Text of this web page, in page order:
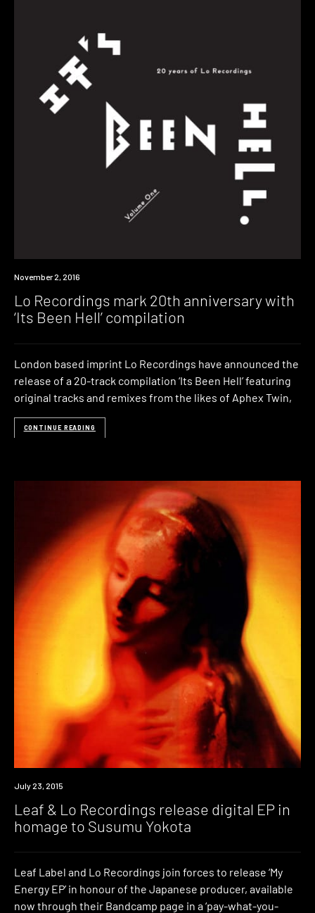
New
November 2, 2016
Lo Recordings mark 20th anniversary with
‘Its Been Hell’ compilation
London based imprint Lo Recordings have announced the
release of a 20-track compilation ‘Its Been Hell’ featuring
original tracks and remixes from the likes of Aphex Twin,
CONTINUE READING
Download
July 23, 2015
Leaf & Lo Recordings release digital EP in
homage to Susumu Yokota
Leaf Label and Lo Recordings join forces to release ‘My
Energy EP’ in honour of the Japanese producer, available
now through their Bandcamp page in a ‘pay-what-you-